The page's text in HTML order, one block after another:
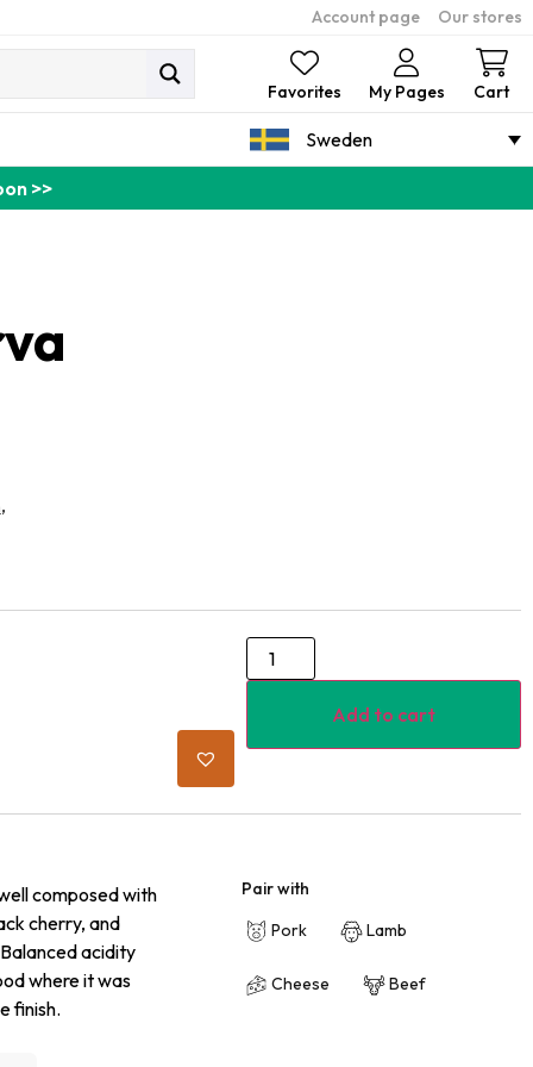
Account page Our stores
Favorites My Pages Cart
Sweden
>>
,
Add to cart
composed with
cherry, and
acidity
where it was
finish.
Pair with
Pork
Lamb
Cheese Beef